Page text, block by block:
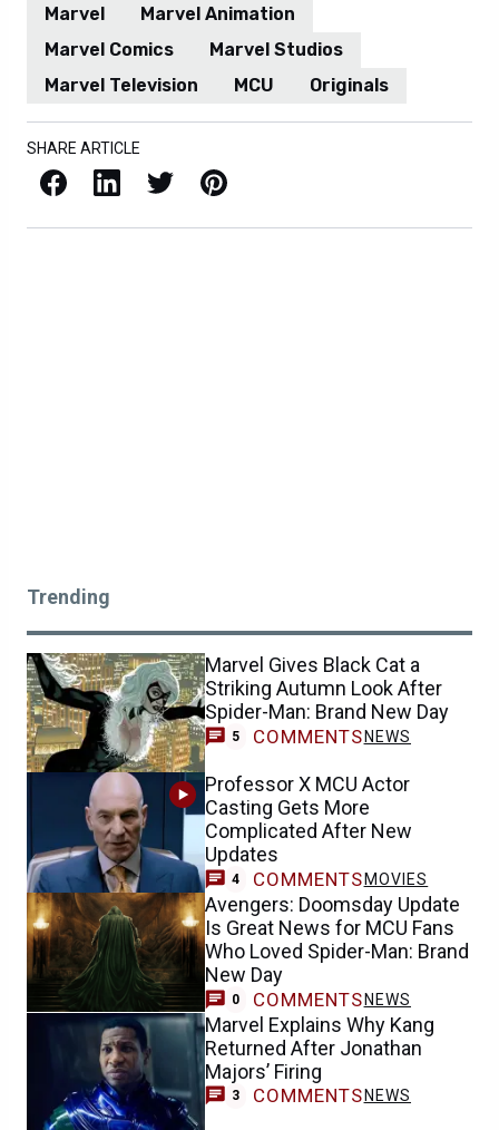
Marvel
Marvel Animation
Marvel Comics
Marvel Studios
Marvel Television
MCU Originals
SHARE ARTICLE
Facebook LinkedIn X / Twitter Pinterest
Trending
Marvel Gives Black Cat a
Striking Autumn Look After
Spider-Man: Brand New Day
5 COMMENTS NEWS
Professor X MCU Actor
Casting Gets More
Complicated After New
Updates
4 COMMENTS MOVIES
Avengers: Doomsday Update
Is Great News for MCU Fans
Who Loved Spider-Man: Brand
New Day
0 COMMENTS NEWS
Marvel Explains Why Kang
Returned After Jonathan
Majors’ Firing
3 COMMENTS NEWS